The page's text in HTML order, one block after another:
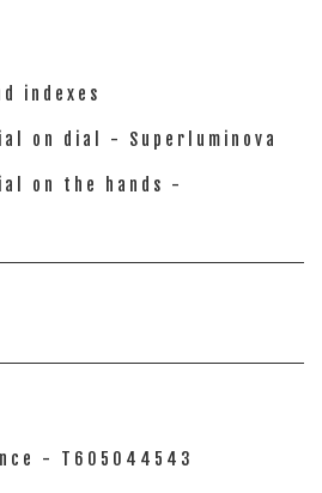
indexes
on dial - Superluminova
on the hands -
- T605044543